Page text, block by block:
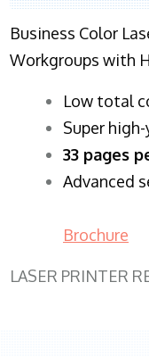
Business Color
Workgroups with
​Low total
Super
33 pages
Advanced
Brochure
LASER PRINTER